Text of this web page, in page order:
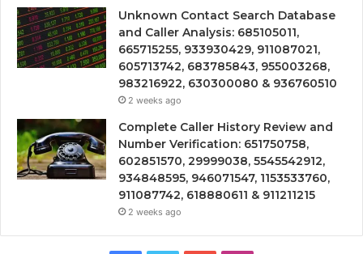
Unknown Contact Search Database
and Caller Analysis: 685105011,
665715255, 933930429, 911087021,
605713742, 683785843, 955003268,
983216922, 630300080 & 936760510
2 weeks ago
Complete Caller History Review and
Number Verification: 651750758,
602851570, 29999038, 5545542912,
934848595, 946071547, 1153533760,
911087742, 618880611 & 911211215
2 weeks ago